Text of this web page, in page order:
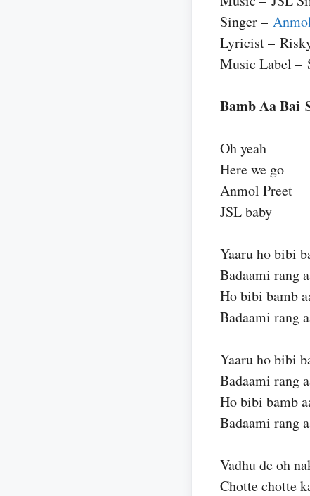
Singer –
Lyricist –
Music Label –
Bamb Aa Bai
Oh yeah
Here we go
Anmol Preet
JSL baby
Yaaru ho bibi
Badaami rang
Ho bibi bamb
Badaami rang
Yaaru ho bibi
Badaami rang
Ho bibi bamb
Badaami rang
Vadhu de oh
Chotte chotte